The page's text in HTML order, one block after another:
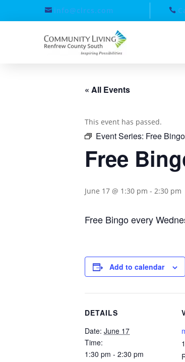
info@clrcs.com
« All Events
This event has passed.
Event Series: Free Bingo
Free
June 17 @ 1:30 pm - 2:30 pm
Free Bingo every
Add to calendar
DETAILS
Date: June 17
Time:
1:30 pm - 2:30 pm